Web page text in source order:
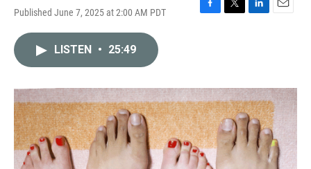
Published June 7, 2025 at 2:00 AM PDT
F
o
k
T
r
L
I
n
E
LISTEN • 25:49